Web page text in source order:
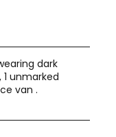
dark
unmarked
van .